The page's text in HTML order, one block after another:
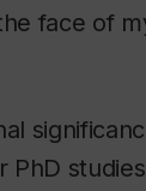
face of
PhD